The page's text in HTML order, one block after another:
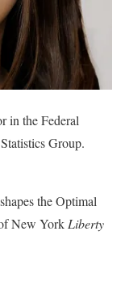
in the Federal
Group.
the Optimal
New York Liberty